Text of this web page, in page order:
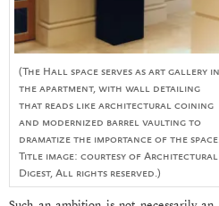
(The Hall space serves as art gallery in
the apartment, with wall detailing
that reads like architectural coining
and modernized barrel vaulting to
dramatize the importance of the
Title image: courtesy of Architectural
Digest, All rights reserved.)